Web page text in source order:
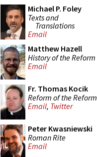
Michael P. Foley
Texts and
Translations
Email
Matthew Hazell
History of the Reform
Email
Fr. Thomas Kocik
Reform of the Reform
Email, Twitter
Peter Kwasniewski
Roman Rite
Email